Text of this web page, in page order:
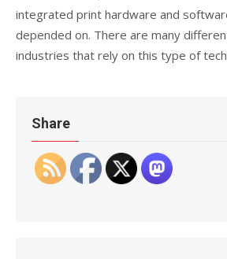
integrated print hardware and
depended on. There are many
industries that rely on this type of
Share